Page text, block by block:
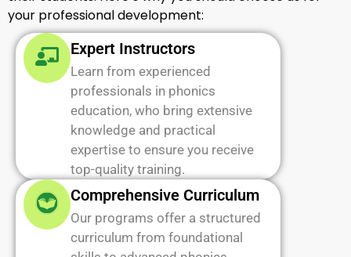
your professional development:
Expert Instructors
Learn from experienced
professionals in phonics
education, who bring extensive
knowledge and practical
expertise to ensure you receive
top-quality training.
Comprehensive Curriculum
Our programs offer a structured
curriculum from foundational